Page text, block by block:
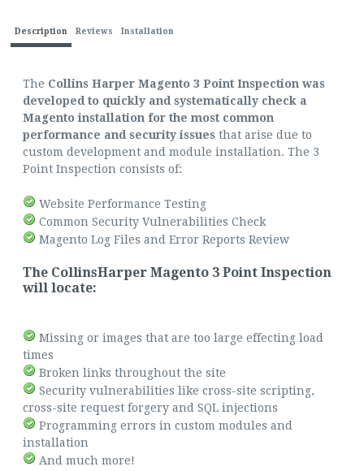
Description Reviews Installation
The Collins Harper Magento 3 Point Inspection was
developed to quickly and systematically check a
Magento installation for the most common
performance and security issues that arise due to
custom development and module installation. The 3
Point Inspection consists of:
Website Performance Testing
Common Security Vulnerabilities Check
Magento Log Files and Error Reports Review
The CollinsHarper Magento 3 Point Inspection
will locate:
Missing or images that are too large effecting load
times
Broken links throughout the site
Security vulnerabilities like cross-site scripting,
cross-site request forgery and SQL injections
Programming errors in custom modules and
installation
And much more!